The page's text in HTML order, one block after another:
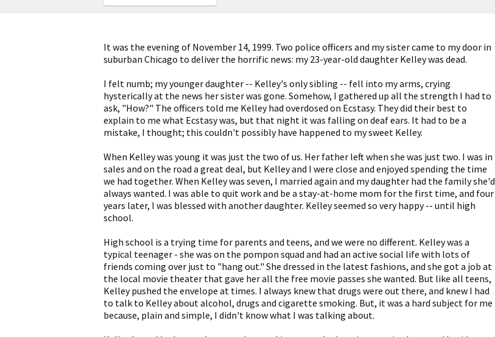
It was the evening of November 14, 1999. Two police officers and my sister came to my door in
suburban Chicago to deliver the horrific news: my 23-year-old daughter Kelley was dead.
I felt numb; my younger daughter -- Kelley's only sibling -- fell into my arms, crying
hysterically at the news her sister was gone. Somehow, I gathered up all the strength I had to
ask, "How?" The officers told me Kelley had overdosed on Ecstasy. They did their best to
explain to me what Ecstasy was, but that night it was falling on deaf ears. It had to be a
mistake, I thought; this couldn't possibly have happened to my sweet Kelley.
When Kelley was young it was just the two of us. Her father left when she was just two. I was in
sales and on the road a great deal, but Kelley and I were close and enjoyed spending the time
we had together. When Kelley was seven, I married again and my daughter had the family she'd
always wanted. I was able to quit work and be a stay-at-home mom for the first time, and four
years later, I was blessed with another daughter. Kelley seemed so very happy -- until high
school.
High school is a trying time for parents and teens, and we were no different. Kelley was a
typical teenager - she was on the pompon squad and had an active social life with lots of
friends coming over just to "hang out." She dressed in the latest fashions, and she got a job at
the local movie theater that gave her all the free movie passes she wanted. But like all teens,
Kelley pushed the envelope at times. I always knew that drugs were out there, and knew I had
to talk to Kelley about alcohol, drugs and cigarette smoking. But, it was a hard subject for me
because, plain and simple, I didn't know what I was talking about.